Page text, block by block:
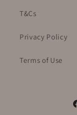
T&Cs
Privacy Policy
Terms of Use